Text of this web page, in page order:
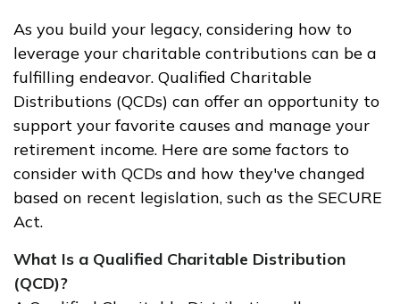
As you build your legacy, considering how to
leverage your charitable contributions can be a
fulfilling endeavor. Qualified Charitable
Distributions (QCDs) can offer an opportunity to
support your favorite causes and manage your
retirement income. Here are some factors to
consider with QCDs and how they've changed
based on recent legislation, such as the SECURE
Act.
What Is a Qualified Charitable Distribution
(QCD)?